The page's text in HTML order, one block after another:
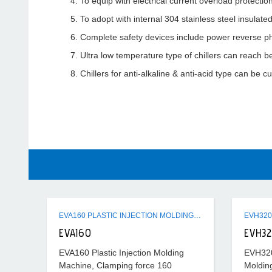
To adopt with internal 304 stainless steel
Complete safety devices include power reverse
Ultra low temperature type of chillers can reach
Chillers for anti-alkaline & anti-acid type can be
EVA160 PLASTIC INJECTION MOLDING MACHINE
EVA160
EVA160 Plastic Injection Molding
Machine, Clamping force 160